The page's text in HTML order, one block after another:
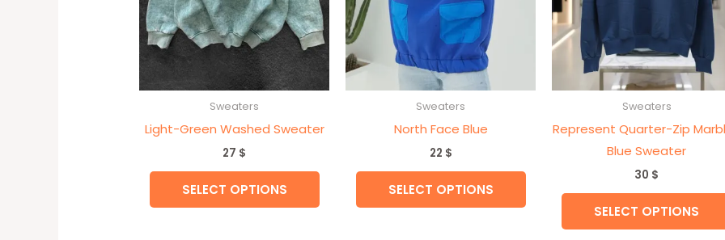
Sweaters
Light-Green Washed Sweater
27 $
SELECT OPTIONS
be
chosen
on
the
page
Sweaters
North Face Blue
22 $
SELECT OPTIONS
chosen
the
page
Sweaters
Represent Quarter-Zip
Blue Sweater
30 $
SELECT OPTIONS